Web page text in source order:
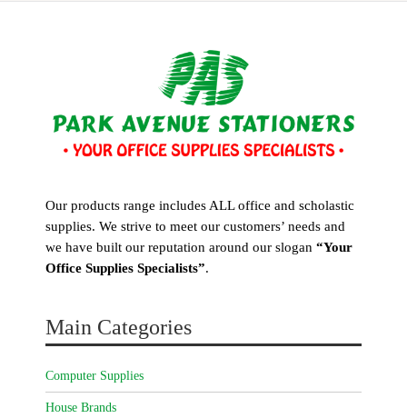
Our products range includes ALL office and scholastic
supplies. We strive to meet our customers’ needs and
we have built our reputation around our slogan “Your
Office Supplies Specialists”.
Main Categories
Computer Supplies
House Brands